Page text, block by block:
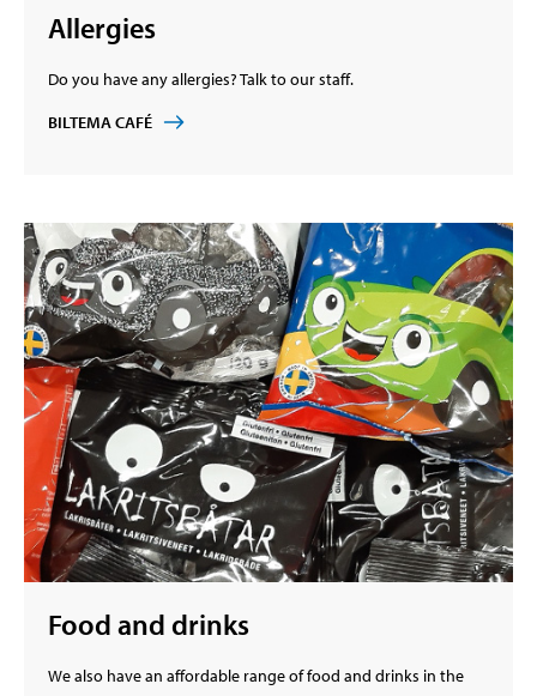
Allergies
Do you have any allergies? Talk to our staff.
BILTEMA CAFÉ
Food and drinks
We also have an affordable range of food and drinks in the